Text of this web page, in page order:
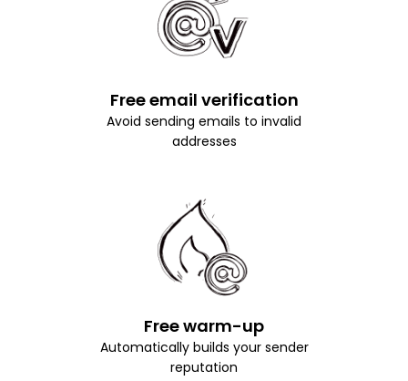
Free email verification
Avoid sending emails to invalid
addresses
Free warm-up
Automatically builds your sender
reputation